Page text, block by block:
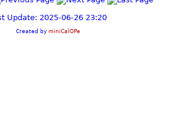
Update: 2025-06-26 23:20
Created by miniCalOPe